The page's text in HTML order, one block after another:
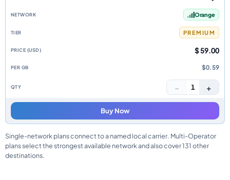
Orange
PREMIUM
$ 59.00
$0.59
− 1 +
Buy Now
Single-network plans connect to a named local carrier. Multi-Operator
plans select the strongest available network and also cover 131 other
destinations.